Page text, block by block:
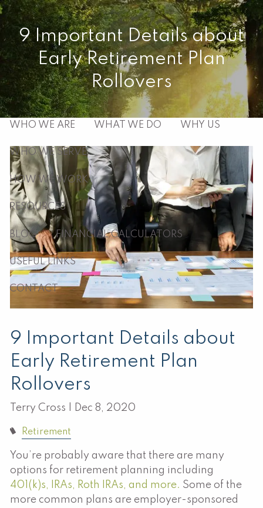
Skip to main content
HOME
ABOUT
WHO WE ARE WHAT WE DO WHY US
WHO WE SERVE
HOW WE WORK
RESOURCES
BLOG FINANCIAL CALCULATORS
USEFUL LINKS
CONTACT
9 Important Details about
Early Retirement Plan
Rollovers
9 Important Details about
Early Retirement Plan
Rollovers
Terry Cross | Dec 8, 2020
Retirement
You’re probably aware that there are many
options for retirement planning including
401(k)s, IRAs, Roth IRAs, and more. Some of the
more common plans are employer-sponsored